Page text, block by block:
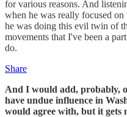
for various reasons. And
when he was really focused
he was doing this evil twin of
movements that I've been a
do.
Share
And I would add, probably,
have undue influence in
would agree with, but it gets